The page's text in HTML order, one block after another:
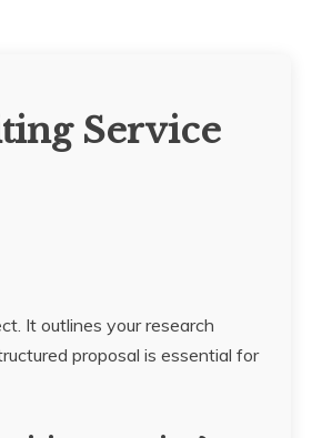
Service
It outlines your research
proposal is essential for